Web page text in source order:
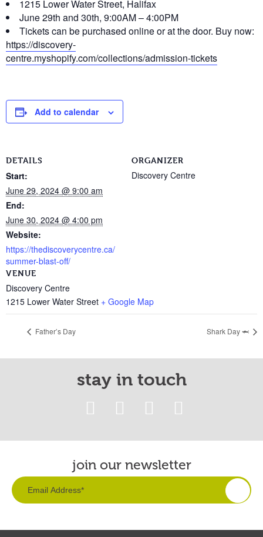
1215 Lower Water Street, Halifax
June 29th and 30th, 9:00AM – 4:00PM
Tickets can be purchased online or at the door. Buy now:
https://discovery-
centre.myshopify.com/collections/admission-tickets
Add to calendar
DETAILS
Start:
June 29, 2024 @ 9:00 am
End:
June 30, 2024 @ 4:00 pm
Website:
https://thediscoverycentre.ca/
summer-blast-off/
VENUE
Discovery Centre
1215 Lower Water Street + Google Map
ORGANIZER
Discovery Centre
Father’s Day Shark Day 🦈
stay in touch
join our newsletter